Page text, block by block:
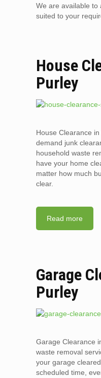
We are available
suited to your
House
Purley
House Clearance
demand junk
household waste
have your home
matter how much
clear.
Read more
Garage
Purley
Garage Clearance
waste removal
your garage
scheduled time,